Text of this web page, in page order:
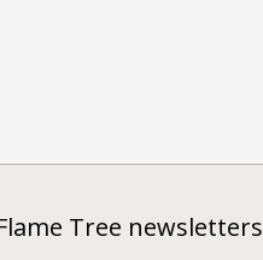
Tree newsletters